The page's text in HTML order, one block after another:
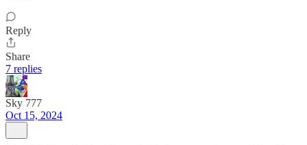
Reply
Share
7 replies
Sky 777
Oct 15, 2024